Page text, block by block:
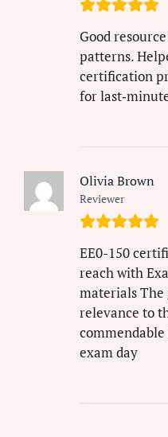
Good
patterns.
certification
for
Olivia Brown
Reviewer
EE0-150
reach with
materials The
relevance to
exam day